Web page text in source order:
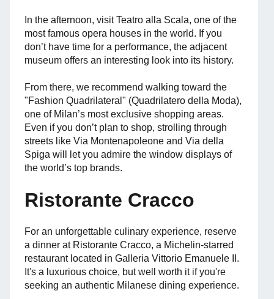
In the afternoon, visit Teatro alla Scala, one of the
most famous opera houses in the world. If you
don’t have time for a performance, the adjacent
museum offers an interesting look into its history.
From there, we recommend walking toward the
"Fashion Quadrilateral" (Quadrilatero della Moda),
one of Milan’s most exclusive shopping areas.
Even if you don’t plan to shop, strolling through
streets like Via Montenapoleone and Via della
Spiga will let you admire the window displays of
the world’s top brands.
Ristorante Cracco
For an unforgettable culinary experience, reserve
a dinner at Ristorante Cracco, a Michelin-starred
restaurant located in Galleria Vittorio Emanuele II.
It's a luxurious choice, but well worth it if you're
seeking an authentic Milanese dining experience.